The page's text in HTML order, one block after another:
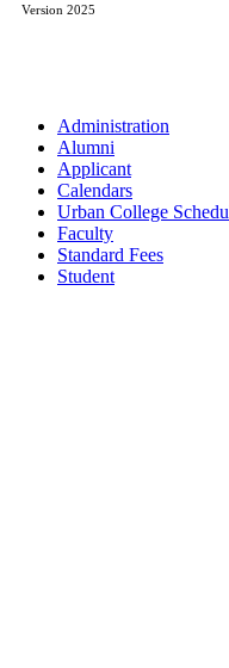
Version 2025
Administration
Alumni
Applicant
Calendars
Urban College
Faculty
Standard Fees
Student